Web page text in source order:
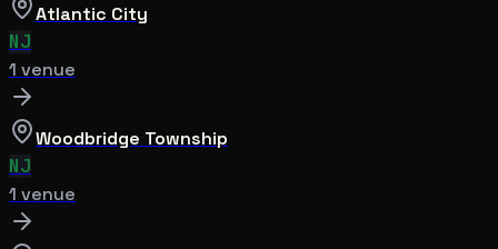
Atlantic City
NJ
1 venue
Woodbridge Township
NJ
1 venue